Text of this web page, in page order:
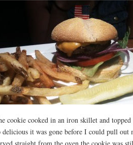
cookie cooked in an iron skillet and
delicious it was gone before I could pull out